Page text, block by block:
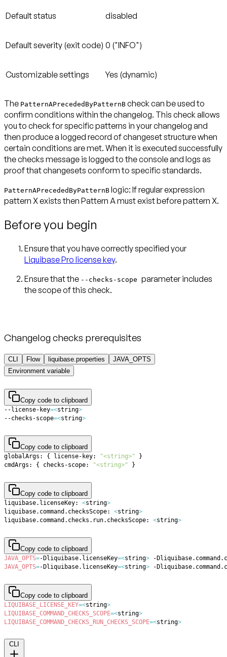
Default status disabled
Default severity (exit code) 0 ("INFO")
Customizable settings Yes (dynamic)
The PatternAPrecededByPatternB check can be used to
confirm conditions within the changelog. This check allows
you to check for specific patterns in your changelog and
then produce a logged record of changeset structure when
certain conditions are met. When it is executed successfully
the checks message is logged to the console and logs as
proof that changesets conform to specific standards.
PatternAPrecededByPatternB logic: If regular expression
pattern X exists then Pattern Amust exist beforepattern X.
Before you begin
Ensure that you have correctly specified your
Liquibase Pro license key.
Ensure that the --checks-scope parameter includes
Changelog checks prerequisites
CLI Flow liquibase.properties
JAVA_OPTS
Environment variable
Copy code to clipboard
--license-key=<string>
--checks-scope=<string>
Copy code to clipboard
globalArgs: { license-key: "<string>"
}
cmdArgs: { checks-scope: "<string>" }
Copy code to clipboard
liquibase.licenseKey: <string>
liquibase.command.checksScope: <string>
liquibase.command.checks.run.checksScope: <string>
Copy code to clipboard
JAVA_OPTS=-Dliquibase.licenseKey=<string> -
JAVA_OPTS=-Dliquibase.licenseKey=<string> -
Copy code to clipboard
LIQUIBASE_LICENSE_KEY=<string>
LIQUIBASE_COMMAND_CHECKS_SCOPE=<string>
LIQUIBASE_COMMAND_CHECKS_RUN_CHECKS_SCOPE=<string>
CLI